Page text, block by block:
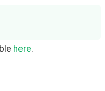
here.